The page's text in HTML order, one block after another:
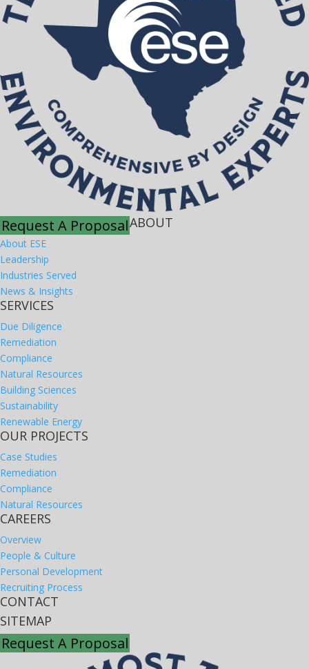
Request A ProposalABOUT
About ESE
Leadership
Industries Served
News & Insights
SERVICES
Due Diligence
Remediation
Compliance
Natural Resources
Building Sciences
Sustainability
Renewable Energy
OUR PROJECTS
Case Studies
Remediation
Compliance
Natural Resources
CAREERS
Overview
People & Culture
Personal Development
Recruiting Process
CONTACT
SITEMAP
Request A Proposal